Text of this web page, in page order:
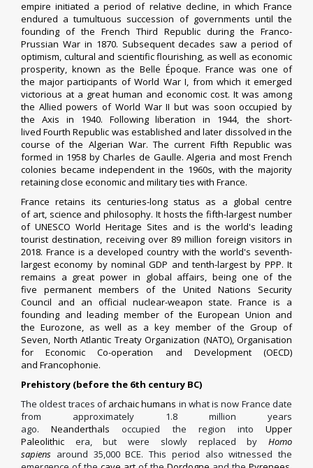
empire initiated a period of relative decline, in which France
endured a tumultuous succession of governments until the
founding of the French Third Republic during the Franco-
Prussian Warin 1870. Subsequent decades saw a period of
optimism, cultural and scientific flourishing, as well as economic
prosperity, known as the Belle Époque. France was one of
the major participants of World War I, from which it emerged
victorious at a great human and economic cost. It was among
the Allied powers of World War II but was soonoccupied by
the Axis in 1940. Followingliberation in 1944, the short-
livedFourth Republic was established and later dissolved in the
course of the Algerian War. The current Fifth Republicwas
formed in 1958 byCharles de Gaulle. Algeria and most French
colonies became independent in the 1960s, with the majority
retainingclose economic and military ties with France.
France retains its centuries-long status as a global centre
of art, science andphilosophy. It hosts thefifth-largest number
of UNESCO World Heritage Sites and is the world's leading
tourist destination, receiving over 89 million foreign visitors in
2018. France is adeveloped countrywith the world's seventh-
largest economy by nominal GDP andtenth-largest by PPP. It
remains a great power in global affairs, being one of the
five permanent members of the United Nations Security
Council and an official nuclear-weapon state. France is a
founding and leading member of the European Union and
the Eurozone, as well as a key member of theGroup of
Seven, North Atlantic Treaty Organization (NATO), Organisation
for Economic Co-operation and Development(OECD)
and Francophonie.
Prehistory (before the 6th century BC)
The oldest traces ofarchaic humans in what is now France date
from approximately 1.8 million years
ago.
Neanderthals occupied the region intoUpper
Paleolithic era, but were slowly replaced by Homo
sapiens around 35,000 BCE. This period also witnessed the